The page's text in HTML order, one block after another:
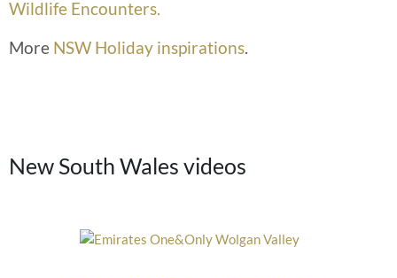
Wildlife Encounters.
More NSW Holiday inspirations.
New South Wales videos